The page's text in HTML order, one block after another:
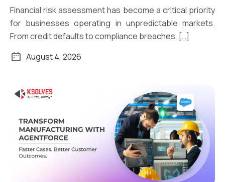
Financial risk assessment has become a critical priority
for businesses operating in unpredictable markets.
From credit defaults to compliance breaches, […]
August 4, 2026